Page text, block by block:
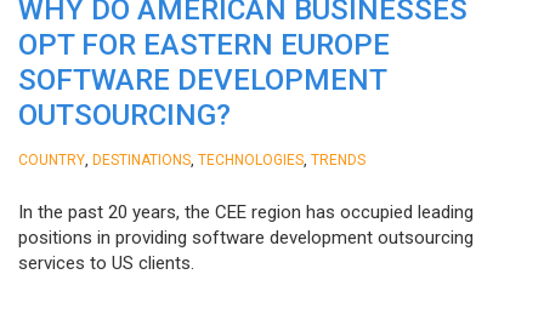
WHY DO AMERICAN BUSINESSES
OPT FOR EASTERN EUROPE
SOFTWARE DEVELOPMENT
OUTSOURCING?
COUNTRY DESTINATIONS TECHNOLOGIES TRENDS
In the past 20 years, the CEE region has occupied leading
positions in providing software development outsourcing
services to US clients.